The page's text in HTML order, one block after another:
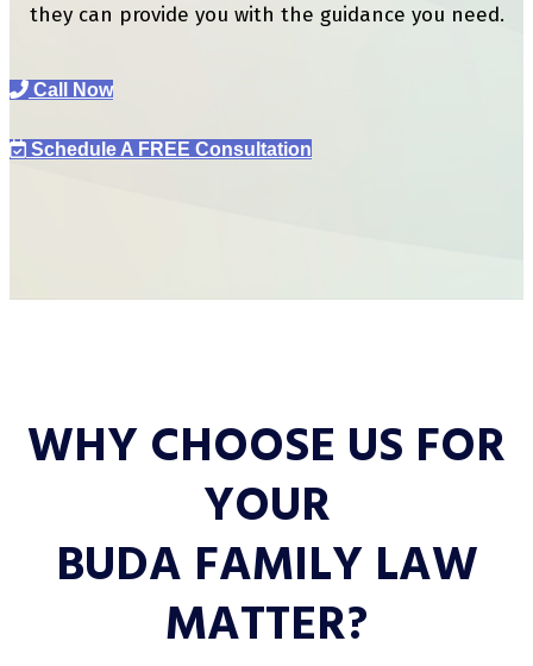
they can provide you with the guidance you need.
Call Now
Schedule A FREE Consultation
WHY CHOOSE US FOR
YOUR
BUDA FAMILY LAW
MATTER?